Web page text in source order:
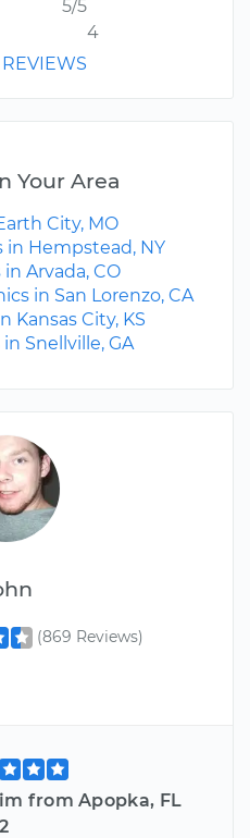
(869 Reviews)
from Apopka, FL
5/5
4
Your Area
City, MO
in Hempstead, NY
Arvada, CO
in San Lorenzo, CA
Kansas City, KS
Snellville, GA